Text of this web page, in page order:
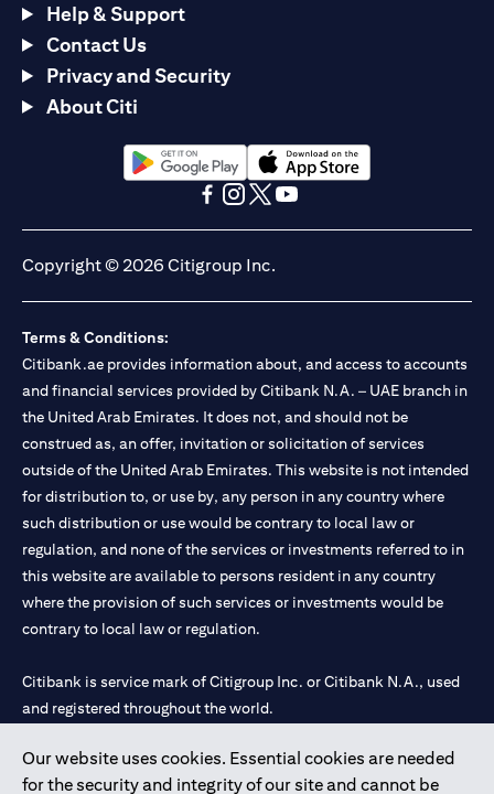
Our website uses cookies. Essential cookies are needed
for the security and integrity of our site and cannot be
Help & Support
Contact Us
Privacy and Security
About Citi
opens in a new tabopens in a new tab
Copyright © 2026 Citigroup Inc.
Terms & Conditions:
Citibank.ae provides information about, and access to accounts
and financial services provided by Citibank N.A. – UAE branch in
the United Arab Emirates. It does not, and should not be
construed as, an offer, invitation or solicitation of services
outside of the United Arab Emirates. This website is not intended
for distribution to, or use by, any person in any country where
such distribution or use would be contrary to local law or
regulation, and none of the services or investments referred to in
this website are available to persons resident in any country
where the provision of such services or investments would be
contrary to local law or regulation.
Citibank is service mark of Citigroup Inc. or Citibank N.A., used
and registered throughout the world.
Citibank N.A. UAE is registered with Central Bank of UAE under
license numbers 202563 for Al Wasl Branch Dubai, 531989 for